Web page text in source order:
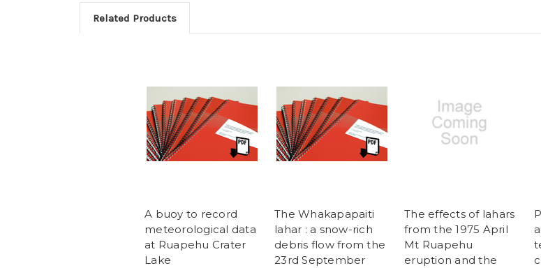
Related Products
A buoy to record
meteorological data
at Ruapehu Crater
Lake
The Whakapapaiti
lahar : a snow-rich
debris flow from the
23rd September
The effects of lahars
from the 1975 April
Mt Ruapehu
eruption and the